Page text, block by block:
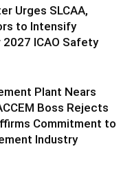
Urges SLCAA,
to Intensify
ICAO Safety
Plant Nears
Boss Rejects
Commitment to
Industry